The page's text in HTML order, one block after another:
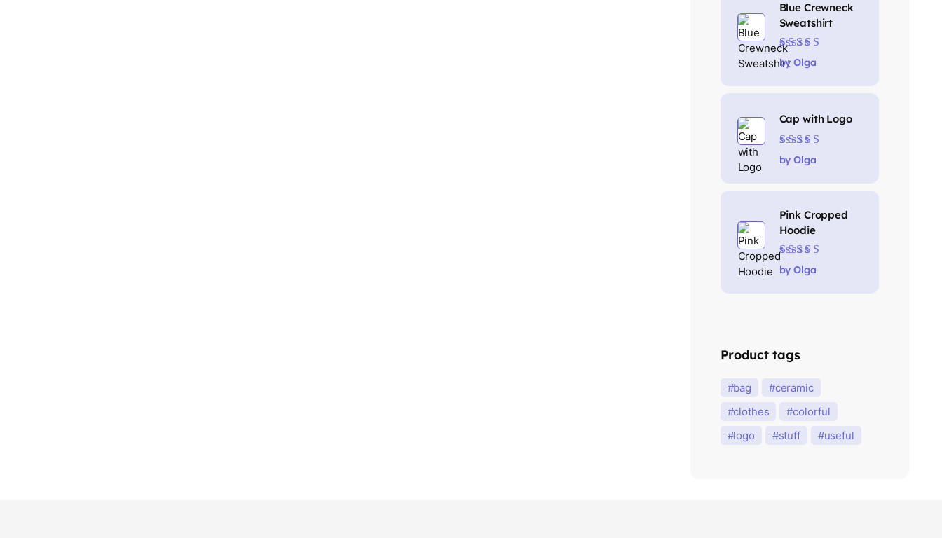
Blue Crewneck
Sweatshirt
Rated4out
of 5
by Olga
Cap with Logo
Rated5out of 5
by Olga
Pink Cropped
Hoodie
Rated5out of 5
by Olga
Product tags
bag
ceramic
clothes
colorful
logo
stuff useful